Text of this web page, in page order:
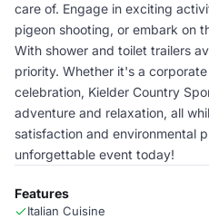
care of. Engage in exciting
pigeon shooting, or embark on
With shower and toilet trailers
priority. Whether it's a
celebration, Kielder Country
adventure and relaxation, all
satisfaction and environmental
unforgettable event today!
Features
Italian Cuisine